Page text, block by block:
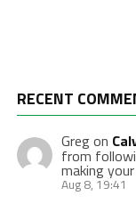
RECENT
Gregon
from
making
Aug 8, 19:41